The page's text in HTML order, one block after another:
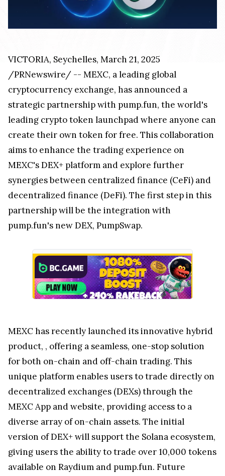
VICTORIA, Seychelles, March 21, 2025
/PRNewswire/ -- MEXC, a leading global
cryptocurrency exchange, has announced a
strategic partnership with pump.fun, the world's
leading crypto token launchpad where anyone can
create their own token for free. This collaboration
aims to enhance the trading experience on
MEXC's DEX+ platform and explore further
synergies between centralized finance (CeFi) and
decentralized finance (DeFi). The first step in this
partnership will be the integration with
pump.fun's new DEX, PumpSwap.
MEXC has recently launched its innovative hybrid
product, , offering a seamless, one-stop solution
for both on-chain and off-chain trading. This
unique platform enables users to trade directly on
decentralized exchanges (DEXs) through the
MEXC App and website, providing access to a
diverse array of on-chain assets. The initial
version of DEX+ will support the Solana ecosystem,
giving users the ability to trade over 10,000 tokens
available on Raydium and pump.fun. Future